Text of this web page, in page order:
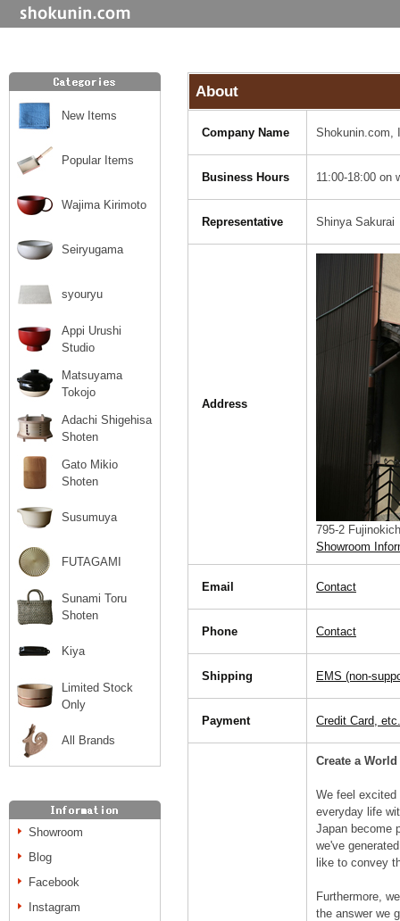
New Items
Popular Items
Wajima Kirimoto
Seiryugama
syouryu
Appi Urushi
Studio
Matsuyama
Tokojo
Adachi Shigehisa
Shoten
Gato Mikio
Shoten
Susumuya
FUTAGAMI
Sunami Toru
Shoten
Kiya
Limited Stock
Only
All Brands
Showroom
Blog
Facebook
Instagram
About
Company Name Shokunin.com,
Business Hours 11:00-18:00 on
Representative Shinya Sakurai
Address
795-2
Showroom
Email Contact
Phone Contact
Shipping EMS (non-
Payment Credit Card, etc.
Create a
We feel excited
everyday life
Japan become
we've
like to convey
Furthermore,
the answer we